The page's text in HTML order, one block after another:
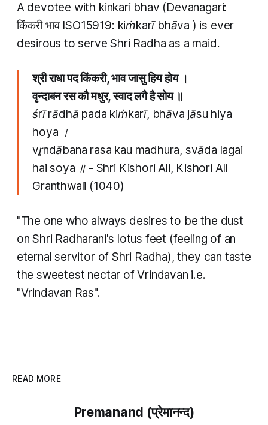
A devotee with kinkari bhav (Devanagari:
किंकरी भाव ISO15919: kiṁkarī bhāva ) is ever
desirous to serve Shri Radha as a maid.
श्री राधा पद किंकरी, भाव जासु हिय होय ।
वृन्दाबन रस कौ मधुर​, स्वाद लगै है सोय ॥
śrī rādhā pada kiṁkarī, bhāva jāsu hiya
hoya ।
vr̥ndābana rasa kau madhura​, svāda lagai
hai soya ॥ - Shri Kishori Ali, Kishori Ali
Granthwali (1040)
"The one who always desires to be the dust
on Shri Radharani's lotus feet (feeling of an
eternal servitor of Shri Radha), they can taste
the sweetest nectar of Vrindavan i.e.
"Vrindavan Ras".
READ MORE
Premanand (प्रेमानन्द)